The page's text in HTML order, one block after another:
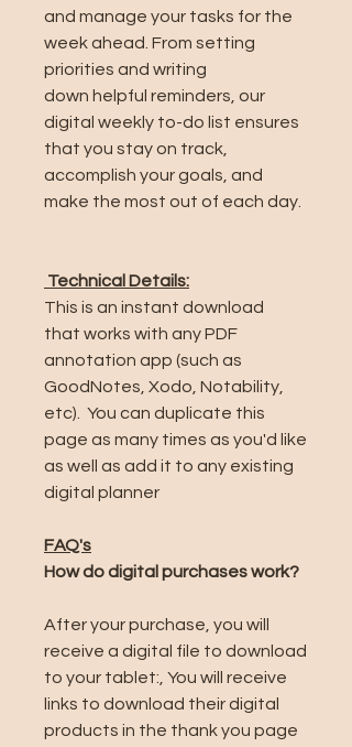
and manage your tasks for the
week ahead. From setting
priorities and writing
down helpful reminders, our
digital weekly to-do list ensures
that you stay on track,
accomplish your goals, and
make the most out of each day.
Technical Details:
This is an instant download
that works with any PDF
annotation app (such as
GoodNotes, Xodo, Notability,
etc). You can duplicate this
page as many times as you'd like
as well as add it to any existing
digital planner
FAQ's
How do digital purchases work?
After your purchase, you will
receive a digital file to download
to your tablet:, You will receive
links to download their digital
products in the thank you page